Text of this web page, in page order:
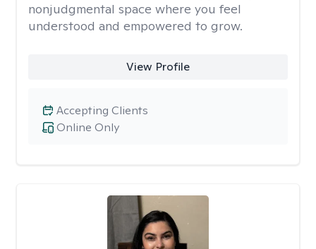
nonjudgmental space where you feel
understood and empowered to grow.
View Profile
Online Only
Accepting Clients